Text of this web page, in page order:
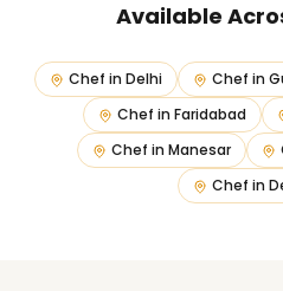
Available
Chef in Delhi Chef in
Chef in Faridabad
Chef in Manesar
Chef in